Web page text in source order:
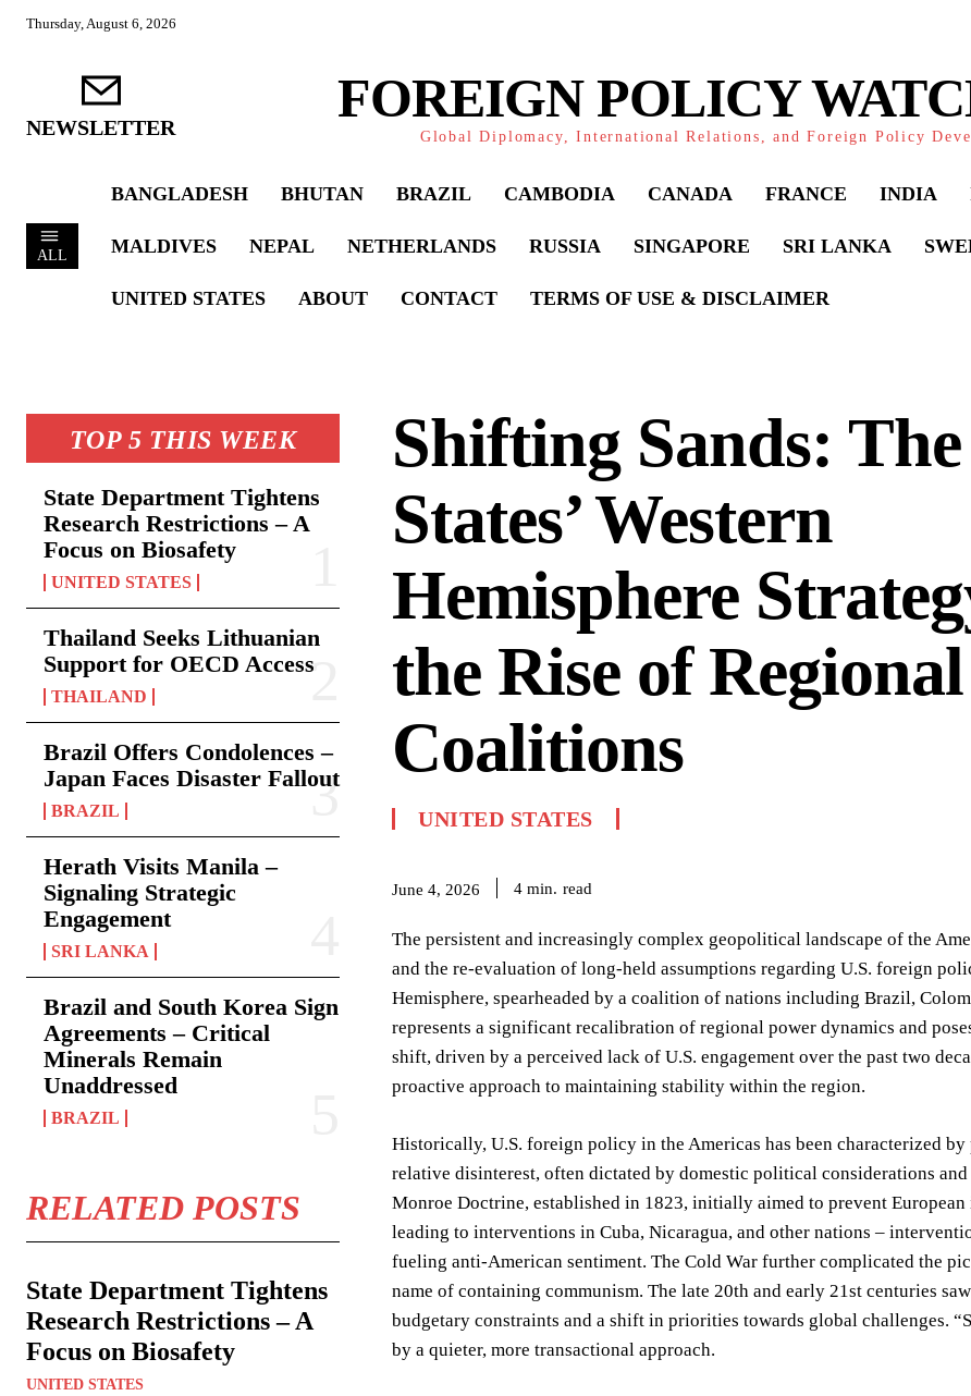
Thursday, August 6, 2026
NEWSLETTER FOREIGN POLICY
Global Diplomacy, International Relations, and Foreign Policy
ALL
BANGLADESH BHUTAN BRAZIL CAMBODIA CANADA FRANCE INDIA
MALDIVES NEPAL NETHERLANDS RUSSIA SINGAPORE SRI LANKA
UNITED STATES ABOUT CONTACT TERMS OF USE & DISCLAIMER
TOP 5 THIS WEEK
State Department Tightens
Research Restrictions – A
Focus on Biosafety
UNITED STATES
Thailand Seeks Lithuanian
Support for OECD Access
THAILAND
Brazil Offers Condolences –
Japan Faces Disaster Fallout
BRAZIL
Herath Visits Manila –
Signaling Strategic
Engagement
SRI LANKA
Brazil and South Korea Sign
Agreements – Critical
Minerals Remain
Unaddressed
BRAZIL
RELATED POSTS
State Department Tightens
Research Restrictions – A
Focus on Biosafety
UNITED STATES
Shifting Sands:
States’ Western
Hemisphere
the Rise of Regional
Coalitions
UNITED STATES
June 4, 2026 4 min. read
The persistent and increasingly complex geopolitical landscape of the
and the re-evaluation of long-held assumptions regarding U.S. foreign
Hemisphere, spearheaded by a coalition of nations including Brazil,
represents a significant recalibration of regional power dynamics and
shift, driven by a perceived lack of U.S. engagement over the past two
proactive approach to maintaining stability within the region.
Historically, U.S. foreign policy in the Americas has been characterized
relative disinterest, often dictated by domestic political considerations
Monroe Doctrine, established in 1823, initially aimed to prevent
leading to interventions in Cuba, Nicaragua, and other nations –
fueling anti-American sentiment. The Cold War further complicated the
name of containing communism. The late 20th and early 21st centuries
budgetary constraints and a shift in priorities towards global challenges.
by a quieter, more transactional approach.